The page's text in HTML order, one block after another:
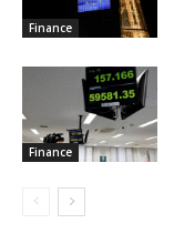
Finance
Finance